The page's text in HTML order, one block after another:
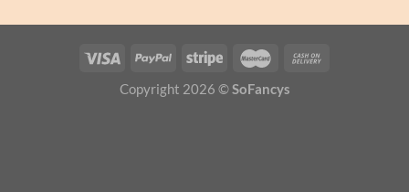
Copyright 2026 ©SoFancys